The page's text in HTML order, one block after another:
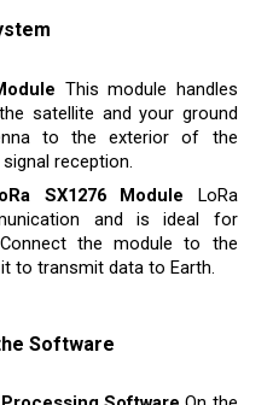
This module handles
satellite and your ground
to the exterior of the
reception.
SX1276 Module LoRa
and is ideal for
the module to the
to transmit data to Earth.
Software